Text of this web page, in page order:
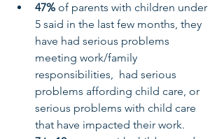
47% of parents with children under
5 said in the last few months, they
have had serious problems
meeting work/family
responsibilities,  had serious
problems affording child care, or
serious problems with child care
that have impacted their work.